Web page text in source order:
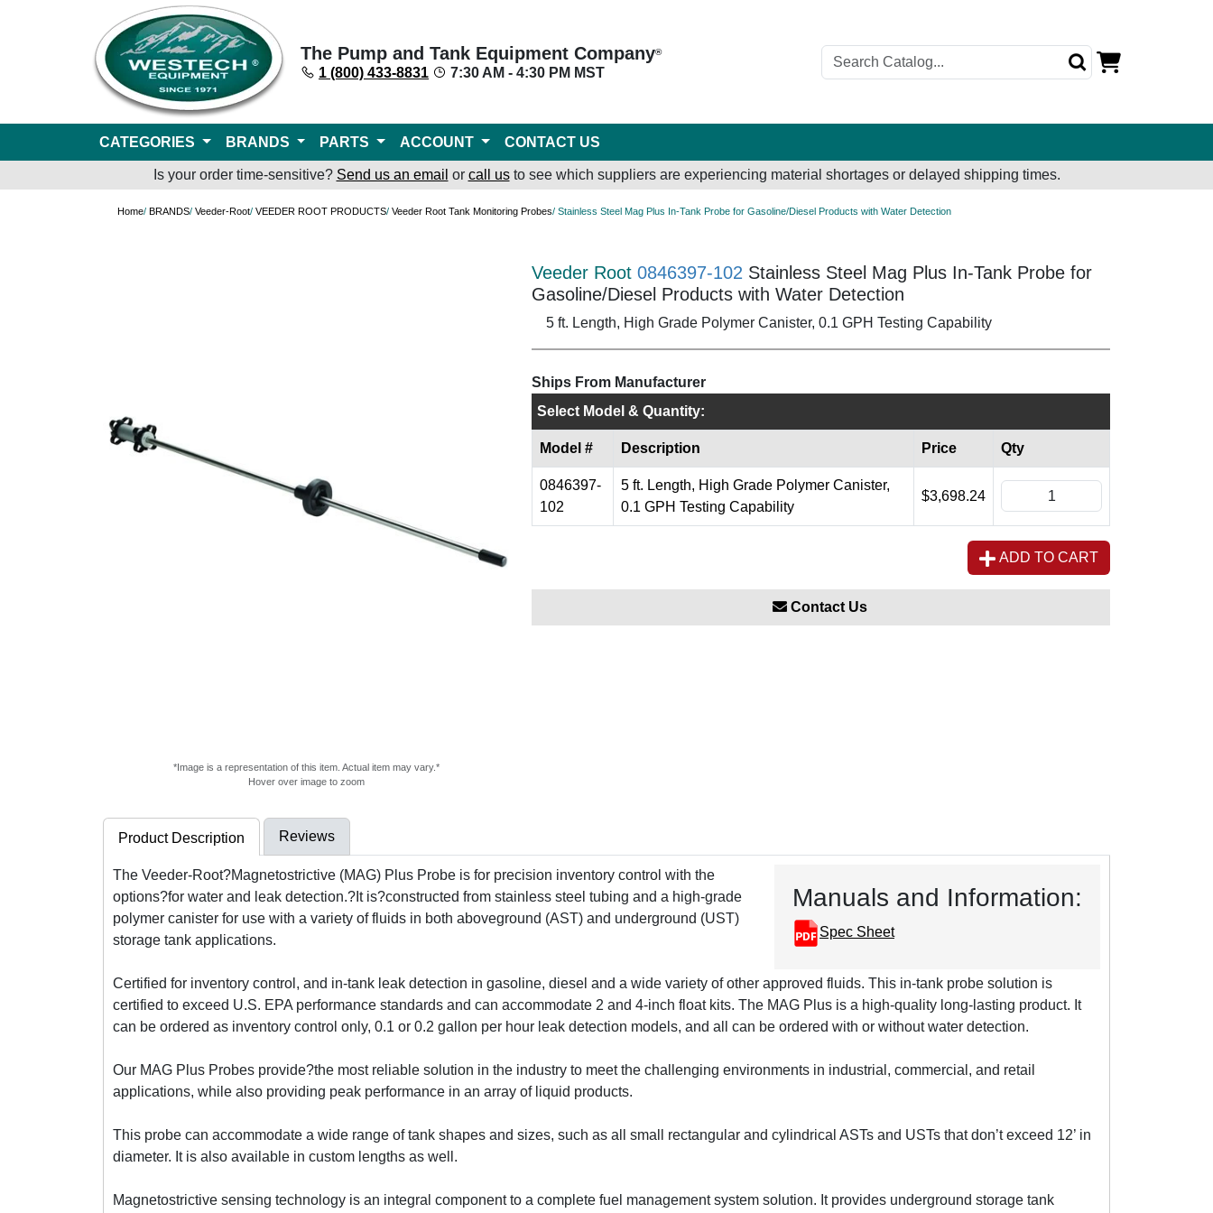
The Pump and Tank Equipment Company®
1 (800) 433-8831 7:30 AM - 4:30 PM MST
CATEGORIES BRANDS PARTS ACCOUNT CONTACT US
Is your order time-sensitive? Send us an email or call usto see which suppliers are experiencing material shortages or delayed shipping times.
Home/ BRANDS/ Veeder-Root/ VEEDER ROOT PRODUCTS/ Veeder Root Tank Monitoring Probes/ Stainless Steel Mag Plus In-Tank Probe for Gasoline/Diesel Products with Water Detection
*Image is a representation of this item. Actual item may vary.*
Hover over image to zoom
Veeder Root 0846397-102 Stainless Steel Mag Plus In-Tank Probe for
Gasoline/Diesel Products with Water Detection
5 ft. Length, High Grade Polymer Canister, 0.1 GPH Testing Capability
Ships From Manufacturer
Select Model & Quantity:
Model # Description Price Qty
0846397-
102
5 ft. Length, High Grade Polymer Canister,
0.1 GPH Testing Capability
$3,698.24
ADD TO CART
Contact Us
Product Description Reviews
Manuals and Information:
Spec Sheet
The Veeder-Root?Magnetostrictive (MAG) Plus Probe is for precision inventory control with the
options?for water and leak detection.?It is?constructed from stainless steel tubing and a high-grade
polymer canister for use with a variety of fluids in both aboveground (AST) and underground (UST)
storage tank applications.
Certified for inventory control, and in-tank leak detection in gasoline, diesel and a wide variety of other approved fluids. This in-tank probe solution is
certified to exceed U.S. EPA performance standards and can accommodate 2 and 4-inch float kits. The MAG Plus is a high-quality long-lasting product. It
can be ordered as inventory control only, 0.1 or 0.2 gallon per hour leak detection models, and all can be ordered with or without water detection.
Our MAG Plus Probes provide?the most reliable solution in the industry to meet the challenging environments in industrial, commercial, and retail
applications, while also providing peak performance in an array of liquid products.
This probe can accommodate a wide range of tank shapes and sizes, such as all small rectangular and cylindrical ASTs and USTs that don’t exceed 12’ in
diameter. It is also available in custom lengths as well.
Magnetostrictive sensing technology is an integral component to a complete fuel management system solution. It provides underground storage tank